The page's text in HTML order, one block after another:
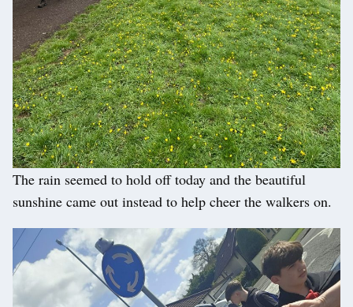
The rain seemed to hold off today and the beautiful
sunshine came out instead to help cheer the walkers on.